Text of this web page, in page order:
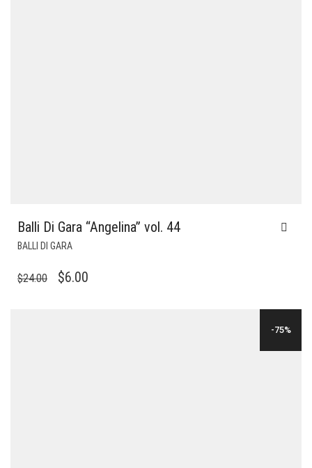
Balli Di Gara “Angelina” vol. 44
BALLI DI GARA
$24.00
ORIGINAL
$6.00
-75%